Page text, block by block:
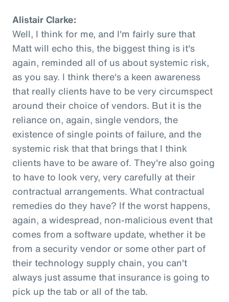
Alistair Clarke:
Well, I think for me, and I'm fairly sure that
Matt will echo this, the biggest thing is it's
again, reminded all of us about systemic risk,
as you say. I think there's a keen awareness
that really clients have to be very circumspect
around their choice of vendors. But it is the
reliance on, again, single vendors, the
existence of single points of failure, and the
systemic risk that that brings that I think
clients have to be aware of. They're also going
to have to look very, very carefully at their
contractual arrangements. What contractual
remedies do they have? If the worst happens,
again, a widespread, non-malicious event that
comes from a software update, whether it be
from a security vendor or some other part of
their technology supply chain, you can't
always just assume that insurance is going to
pick up the tab or all of the tab.